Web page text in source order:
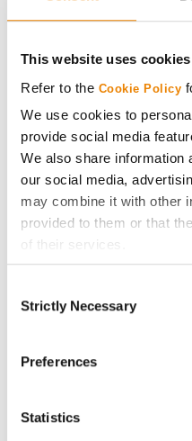
This website uses cookies
Refer to the Cookie Policy
We use cookies to
provide social media
We also share information
our social media,
may combine it with other
provided to them or that
of their services.
If you want to only allow
click on the grey button
because the website
Selection
Strictly Necessary
Preferences
Statistics
Get